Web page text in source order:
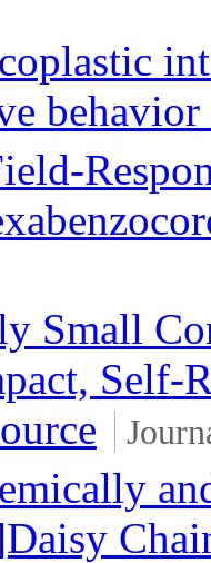
behavior
Small
Self-